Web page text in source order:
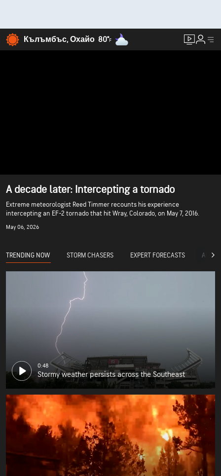
Кълъмбъс, Охайо 80°F
A decade later: Intercepting a tornado
Extreme meteorologist Reed Timmer recounts his experience
intercepting an EF-2 tornado that hit Wray, Colorado, on May 7, 2016.
May 06, 2026
TRENDING NOW STORM CHASERS EXPERT FORECASTS
0:48
Stormy weather persists across the Southeast